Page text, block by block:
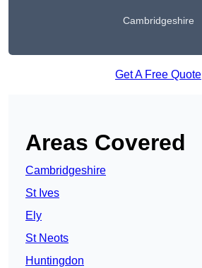
Cambridgeshire
Get A Free Quote
Areas Covered
Cambridgeshire
St Ives
Ely
St Neots
Huntingdon